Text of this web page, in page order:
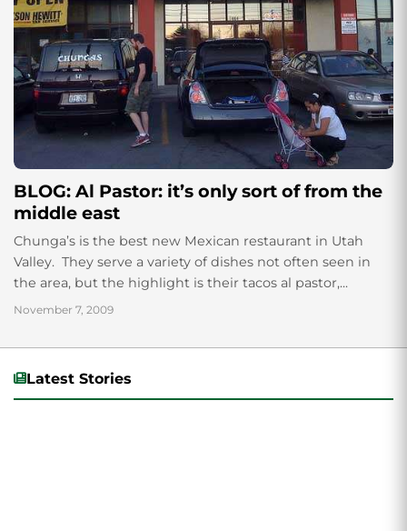
BLOG: Al Pastor: it’s only sort of from the
middle east
Chunga’s is the best new Mexican restaurant in Utah
Valley. They serve a variety of dishes not often seen in
the area, but the highlight is their tacos al pastor,...
November 7, 2009
Latest Stories